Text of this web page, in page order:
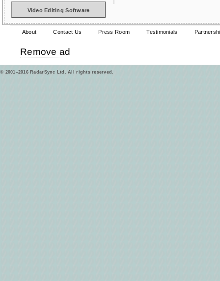
Video Editing Software
About Contact Us Press Room Testimonials
Remove ad
© 2001–2016 RadarSync Ltd. All rights reserved.